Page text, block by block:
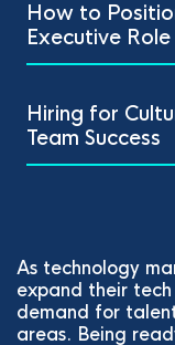
How to
Executive Role
Hiring for
Team Success
As technology
expand their
demand for
areas. Being